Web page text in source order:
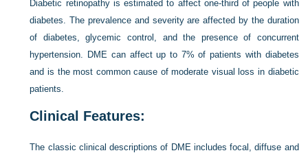
Diabetic retinopathy is estimated to affect one-third of people with
diabetes. The prevalence and severity are affected by the duration
of diabetes, glycemic control, and the presence of concurrent
hypertension. DME can affect up to 7% of patients with diabetes
and is the most common cause of moderate visual loss in diabetic
patients.
Clinical Features:
The classic clinical descriptions of DME includes focal, diffuse and